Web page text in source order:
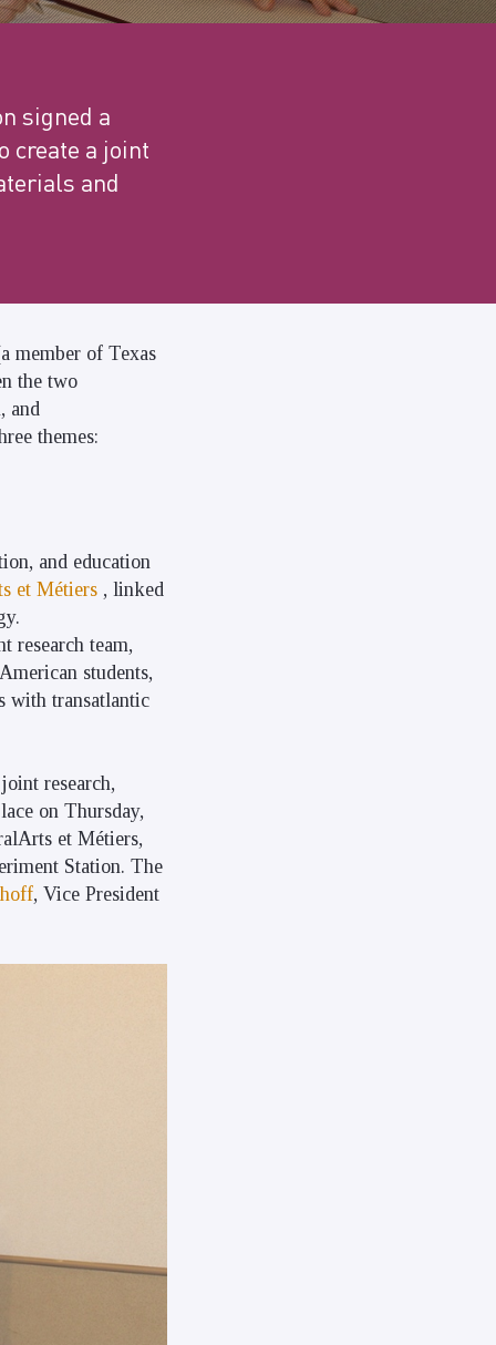
signed a
create a joint
and
member of Texas
the two
and
themes:
and education
et Métiers , linked
research team,
students,
with transatlantic
research,
on Thursday,
et Métiers,
Station. The
, Vice President